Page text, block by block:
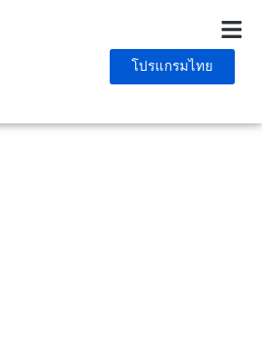
โปรแกรมไทย